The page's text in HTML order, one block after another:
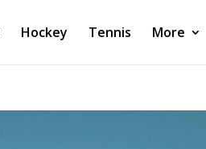
Hockey Tennis More